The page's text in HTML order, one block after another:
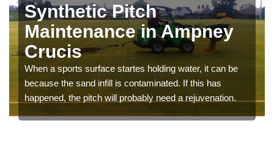
Synthetic Pitch
Maintenance in Ampney
Crucis
When a sports surface startes holding water, it can be
because the sand infill is contaminated. If this has
happened, the pitch will probably need a rejuvenation.